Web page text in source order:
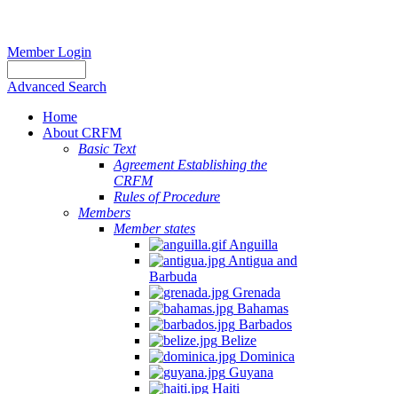
Member Login
Advanced Search
Home
About CRFM
Basic Text
Agreement Establishing the
CRFM
Rules of Procedure
Members
Member states
Anguilla
Antigua and
Barbuda
Grenada
Bahamas
Barbados
Belize
Dominica
Guyana
Haiti